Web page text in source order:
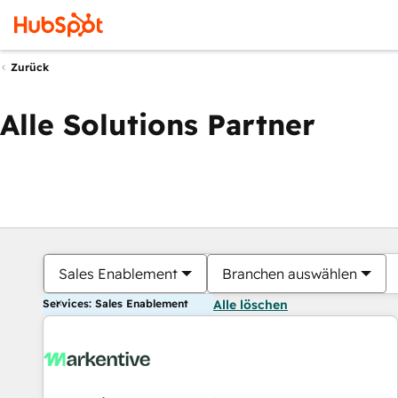
Zurück
Alle Solutions Partner
Sales Enablement Branchen auswählen
Services: Sales Enablement Alle löschen